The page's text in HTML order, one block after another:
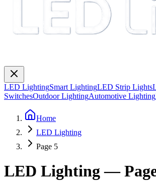
LED LightingSmart LightingLED Strip Lights
SwitchesOutdoor LightingAutomotive Lighting
Home
LED Lighting
Page 5
LED Lighting—